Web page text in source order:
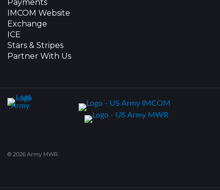
Payments
IMCOM Website
Exchange
ICE
Stars & Stripes
Partner With Us
© 2026 Army MWR